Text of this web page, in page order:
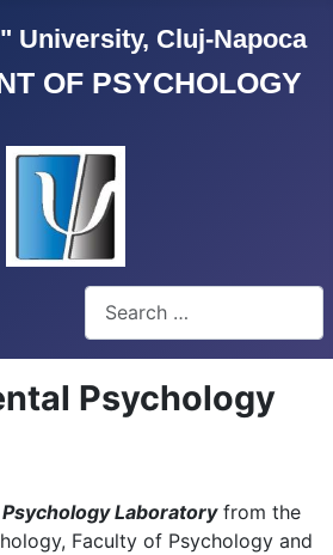
University, Cluj-Napoca
OF PSYCHOLOGY
Search
Psychology
Laboratoryfrom the
Faculty of Psychology and